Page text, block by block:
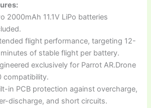
2000mAh 11.1V LiPo batteries
flight performance, targeting 12-
minutes of stable flight per battery.
exclusively for Parrot AR.Drone
compatibility.
in PCB protection against overcharge,
discharge, and short circuits.